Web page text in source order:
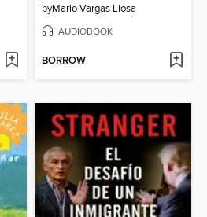
byMario Vargas Llosa
AUDIOBOOK
BORROW